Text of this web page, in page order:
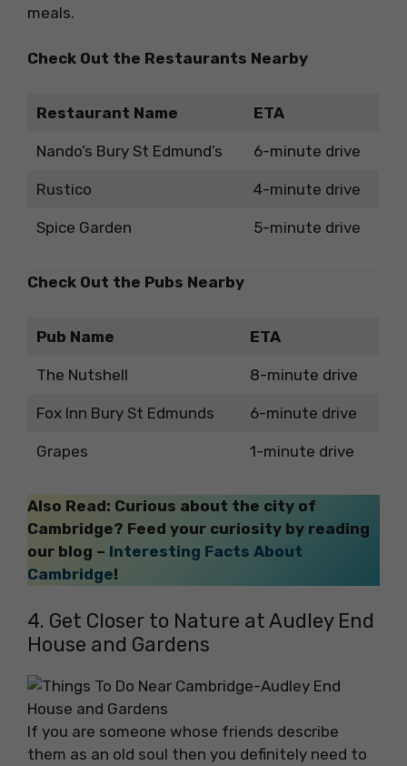
meals.
Check Out the Restaurants Nearby
Restaurant Name ETA
Nando’s Bury St Edmund’s 6-minute drive
Rustico 4-minute drive
Spice Garden 5-minute drive
Check Out the Pubs Nearby
Pub Name ETA
The Nutshell 8-minute drive
Fox Inn Bury St Edmunds 6-minute drive
Grapes 1-minute drive
Also Read: Curious about the city of
Cambridge? Feed your curiosity by reading
our blog – Interesting Facts About
Cambridge!
4. Get Closer to Nature at Audley End
House and Gardens
If you are someone whose friends describe
them as an old soul then you definitely need to